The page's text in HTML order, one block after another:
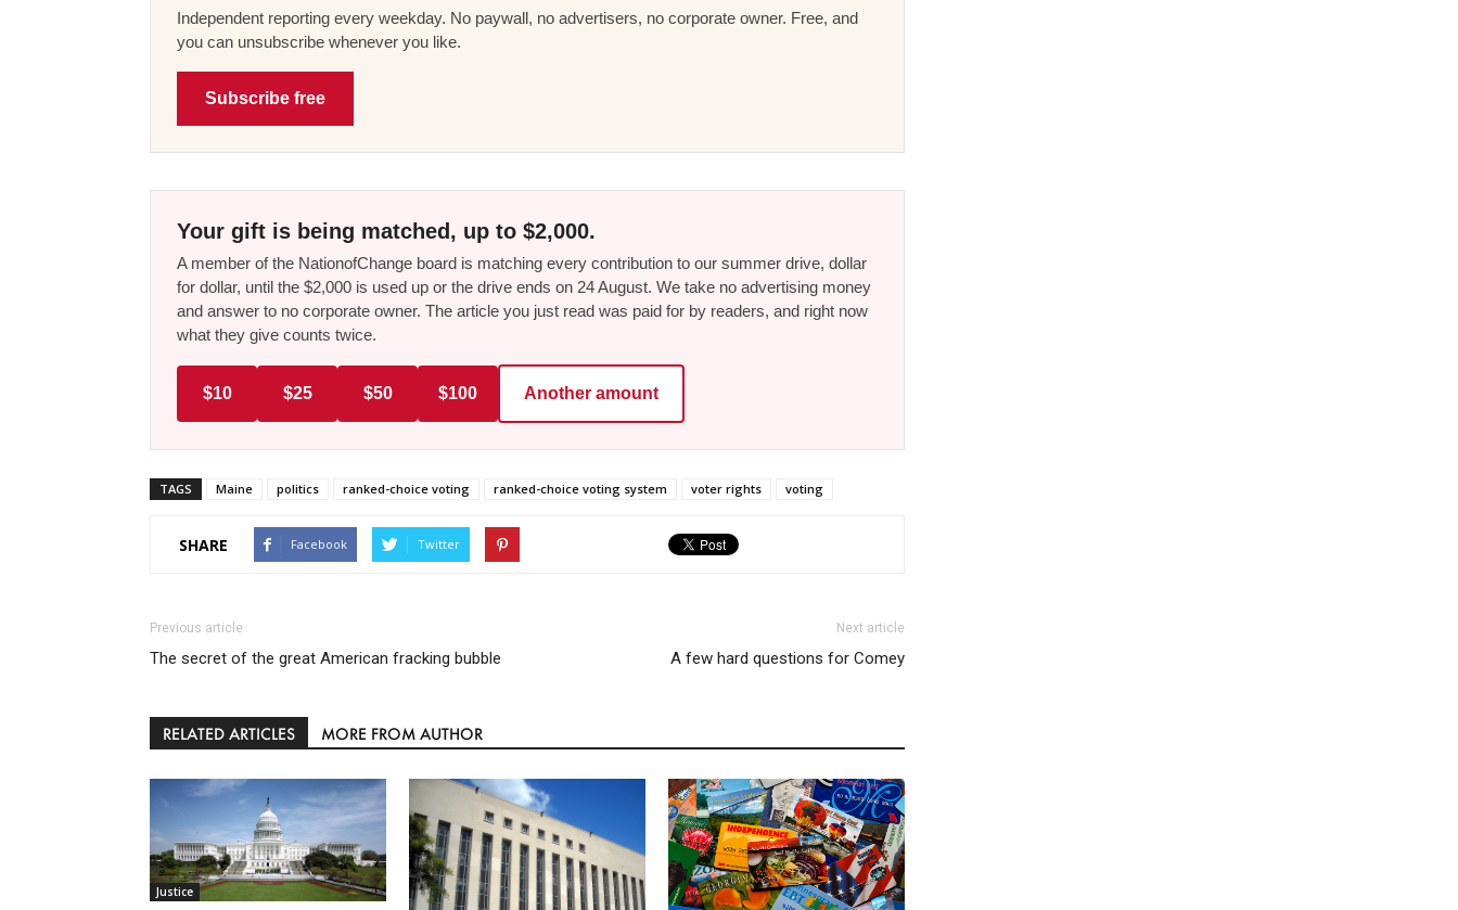
Independent reporting every weekday. No paywall, no advertisers, no corporate owner. Free, and
you can unsubscribe whenever you like.
Subscribe free
Your gift is being matched, up to $2,000.
A member of the NationofChange board is matching every contribution to our summer drive, dollar
for dollar, until the $2,000 is used up or the drive ends on 24 August. We take no advertising money
and answer to no corporate owner. The article you just read was paid for by readers, and right now
what they give counts twice.
$10 $25 $50 $100 Another amount
TAGS Maine politics ranked-choice voting ranked-choice voting system voter rights voting
SHARE Facebook Twitter
Previous article
The secret of the great American fracking bubble
Next article
A few hard questions for Comey
RELATED ARTICLES MORE FROM AUTHOR
Justice